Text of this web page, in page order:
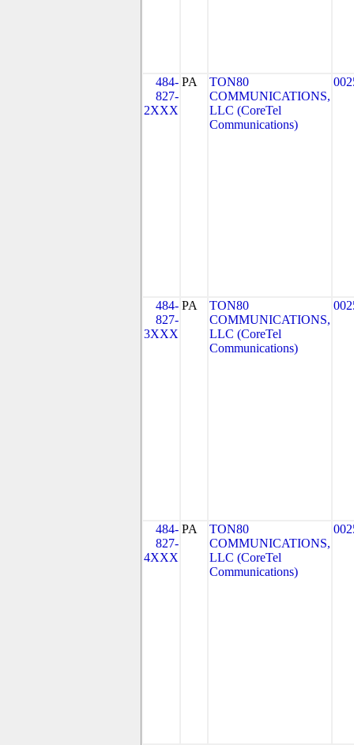
484-
827-
2XXX
PA
TON80
COMMUNICATIONS,
LLC (CoreTel
Communications)
484-
827-
3XXX
PA
TON80
COMMUNICATIONS,
LLC (CoreTel
Communications)
484-
827-
4XXX
PA
TON80
COMMUNICATIONS,
LLC (CoreTel
Communications)